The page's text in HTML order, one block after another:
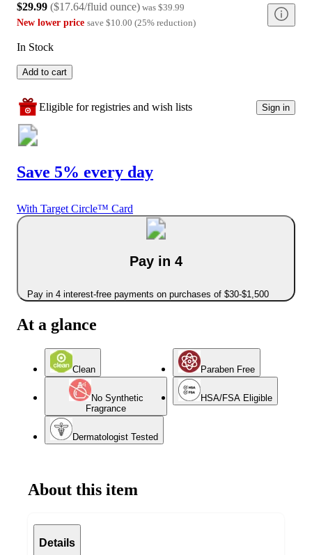
$29.99 ($17.64/fluid ounce) was $39.99
New lower price save $10.00 (25% reduction)
In Stock
Add to cart
Eligible for registries and wish lists Sign in
Save 5% every day
With Target Circle™ Card
Pay in 4
Pay in 4 interest-free payments on purchases of $30-$1,500
At a glance
Clean Paraben Free
No Synthetic
Fragrance
HSA/FSA Eligible
Dermatologist Tested
About this item
Details